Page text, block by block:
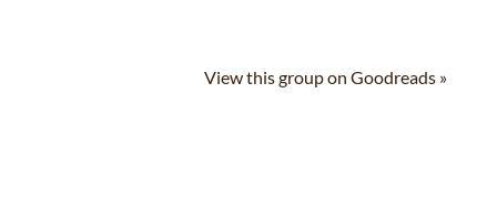
View this group on Goodreads »